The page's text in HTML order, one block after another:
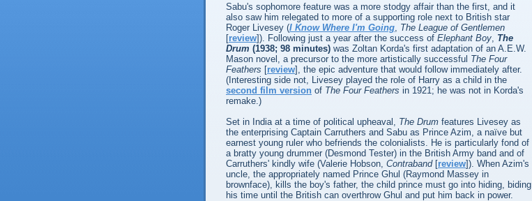
Sabu's sophomore feature was a more stodgy affair than the first, and it
also saw him relegated to more of a supporting role next to British star
Roger Livesey (I Know Where I'm Going, The League of Gentlemen
[review]). Following just a year after the success of Elephant Boy, The
Drum (1938; 98 minutes) was Zoltan Korda's first adaptation of an A.E.W.
Mason novel, a precursor to the more artistically successful The Four
Feathers [review], the epic adventure that would follow immediately after.
(Interesting side not, Livesey played the role of Harry as a child in the
second film version of The Four Feathers in 1921; he was not in Korda's
remake.)
Set in India at a time of political upheaval, The Drum features Livesey as
the enterprising Captain Carruthers and Sabu as Prince Azim, a naïve but
earnest young ruler who befriends the colonialists. He is particularly fond of
a bratty young drummer (Desmond Tester) in the British Army band and of
Carruthers' kindly wife (Valerie Hobson, Contraband[review]). When Azim's
uncle, the appropriately named Prince Ghul (Raymond Massey in
brownface), kills the boy's father, the child prince must go into hiding, biding
his time until the British can overthrow Ghul and put him back in power.